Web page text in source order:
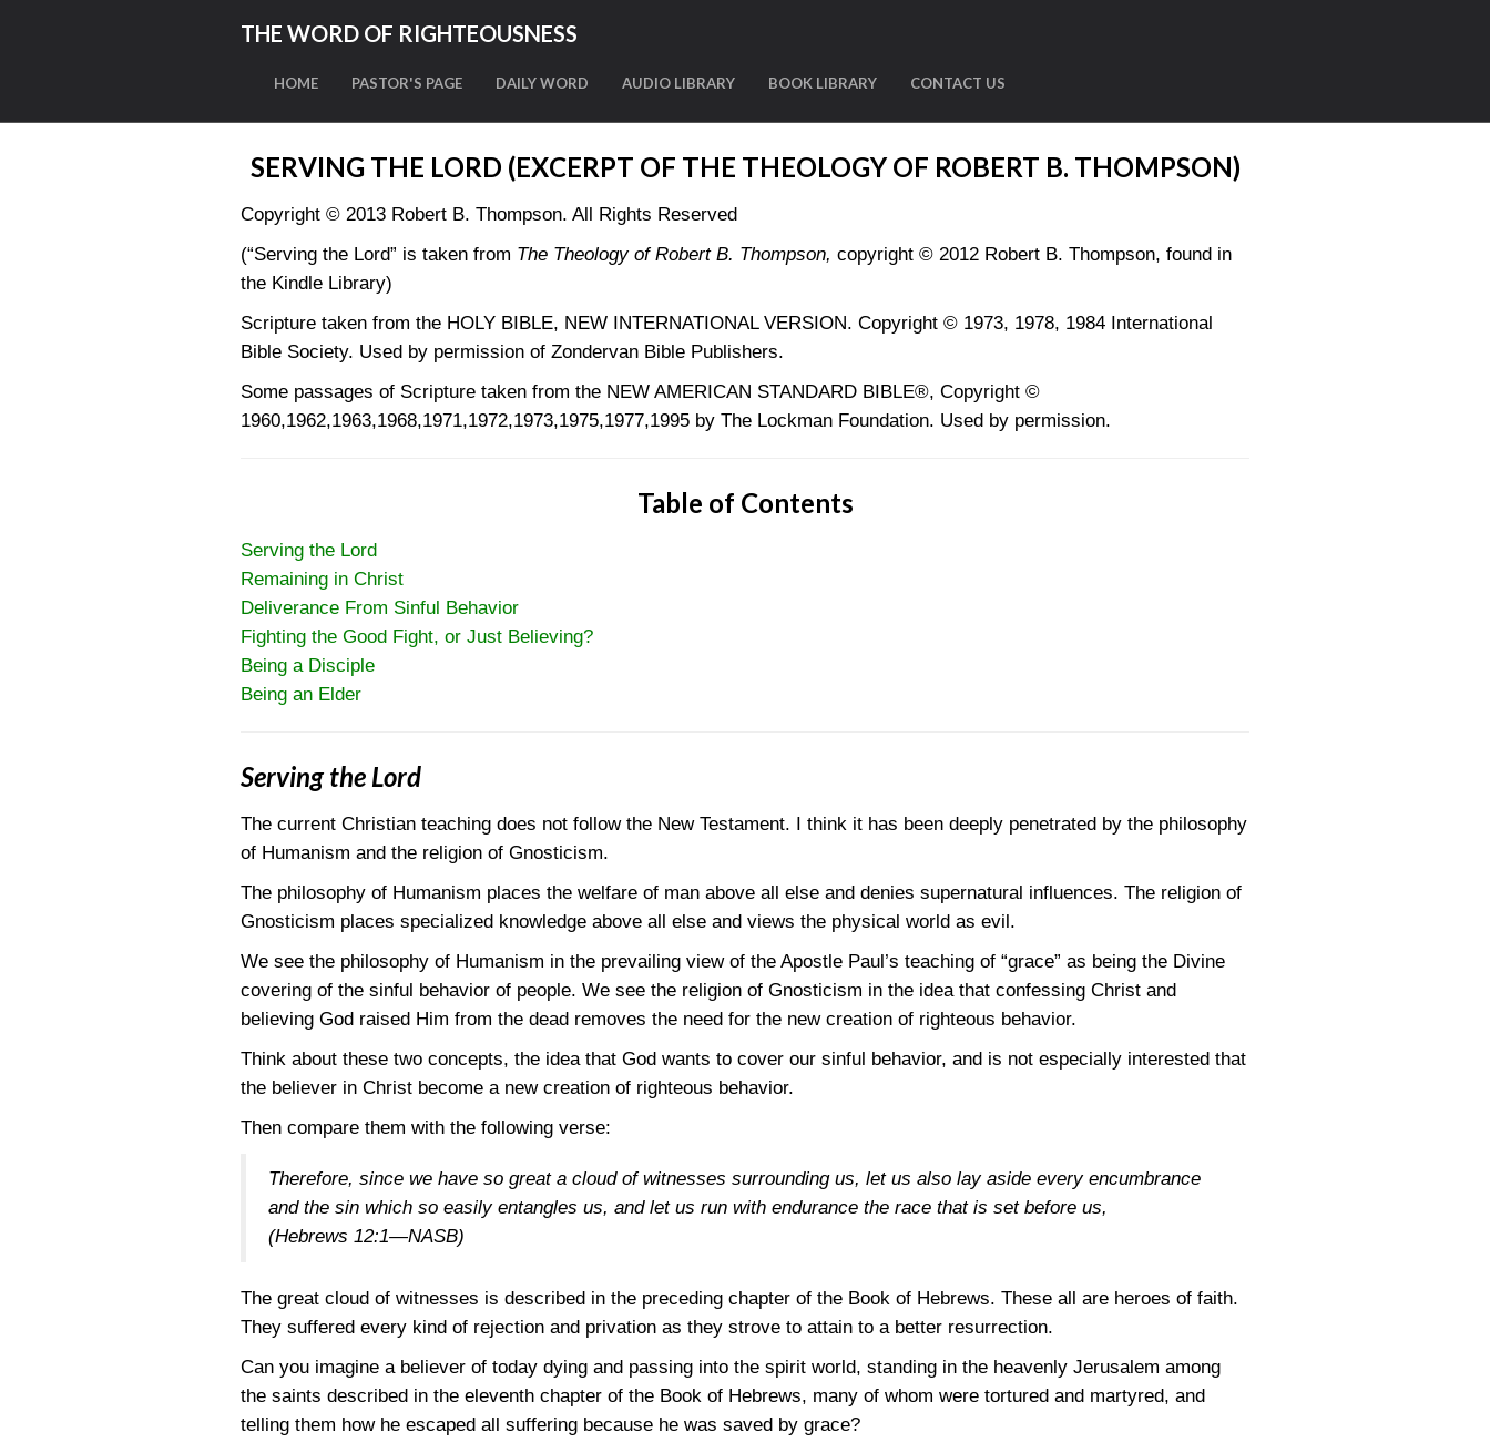
THE WORD OF RIGHTEOUSNESS
HOME PASTOR'S PAGE DAILY WORD AUDIO LIBRARY BOOK LIBRARY CONTACT US
SERVING THE LORD (EXCERPT OF THE THEOLOGY OF ROBERT B. THOMPSON)
Copyright © 2013 Robert B. Thompson. All Rights Reserved
(“Serving the Lord” is taken from The Theology of Robert B. Thompson, copyright © 2012 Robert B. Thompson, found in
the Kindle Library)
Scripture taken from the HOLY BIBLE, NEW INTERNATIONAL VERSION. Copyright © 1973, 1978, 1984 International
Bible Society. Used by permission of Zondervan Bible Publishers.
Some passages of Scripture taken from the NEW AMERICAN STANDARD BIBLE®, Copyright ©
1960,1962,1963,1968,1971,1972,1973,1975,1977,1995 by The Lockman Foundation. Used by permission.
Table of Contents
Serving the Lord
Remaining in Christ
Deliverance From Sinful Behavior
Fighting the Good Fight, or Just Believing?
Being a Disciple
Being an Elder
Serving the Lord
The current Christian teaching does not follow the New Testament. I think it has been deeply penetrated by the philosophy
of Humanism and the religion of Gnosticism.
The philosophy of Humanism places the welfare of man above all else and denies supernatural influences. The religion of
Gnosticism places specialized knowledge above all else and views the physical world as evil.
We see the philosophy of Humanism in the prevailing view of the Apostle Paul’s teaching of “grace” as being the Divine
covering of the sinful behavior of people. We see the religion of Gnosticism in the idea that confessing Christ and
believing God raised Him from the dead removes the need for the new creation of righteous behavior.
Think about these two concepts, the idea that God wants to cover our sinful behavior, and is not especially interested that
the believer in Christ become a new creation of righteous behavior.
Then compare them with the following verse:
Therefore, since we have so great a cloud of witnesses surrounding us, let us also lay aside every encumbrance
and the sin which so easily entangles us, and let us run with endurance the race that is set before us,
(Hebrews 12:1—NASB)
The great cloud of witnesses is described in the preceding chapter of the Book of Hebrews. These all are heroes of faith.
They suffered every kind of rejection and privation as they strove to attain to a better resurrection.
Can you imagine a believer of today dying and passing into the spirit world, standing in the heavenly Jerusalem among
the saints described in the eleventh chapter of the Book of Hebrews, many of whom were tortured and martyred, and
telling them how he escaped all suffering because he was saved by grace?